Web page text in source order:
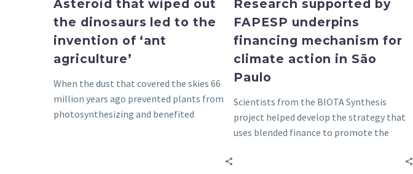
Asteroid that wiped out
the dinosaurs led to the
invention of ‘ant
agriculture’
When the dust that covered the skies 66
million years ago prevented plants from
photosynthesizing and benefited
Research supported by
FAPESP underpins
financing mechanism for
climate action in São
Paulo
Scientists from the BIOTA Synthesis
project helped develop the strategy that
uses blended finance to promote the